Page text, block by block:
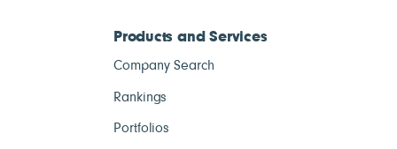
Products and Services
Company Search
Rankings
Portfolios